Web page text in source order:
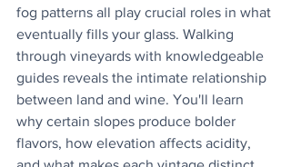
fog patterns all play crucial roles in what
eventually fills your glass. Walking
through vineyards with knowledgeable
guides reveals the intimate relationship
between land and wine. You'll learn
why certain slopes produce bolder
flavors, how elevation affects acidity,